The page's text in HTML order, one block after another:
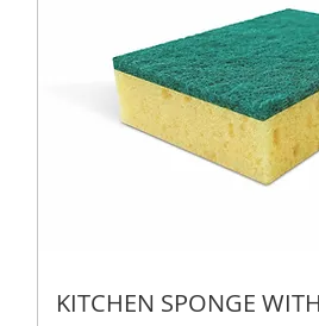
KITCHEN SPONGE